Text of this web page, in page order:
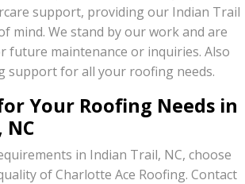
support, providing our Indian Trail
mind. We stand by our work and are
future maintenance or inquiries. Also
support for all your roofing needs.
Your Roofing Needs in
in Indian Trail, NC, choose
of Charlotte Ace Roofing. Contact